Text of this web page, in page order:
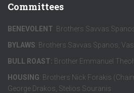
Committees
BENEVOLENT: Brothers Savvas
BYLAWS: Brothers Savvas Spanos,
BULL ROAST: Brother Emmanuel
HOUSING: Brothers Nick Forakis
George Drakos, Stelios Souranis